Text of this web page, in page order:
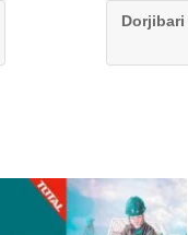
Dorjibari